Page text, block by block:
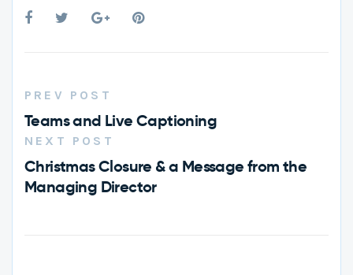
PREV POST
Teams and Live Captioning
NEXT POST
Christmas Closure & a Message from the
Managing Director